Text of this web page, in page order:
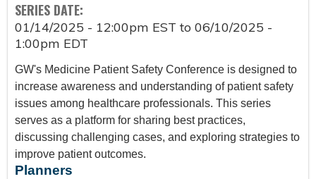
SERIES DATE:
01/14/2025 - 12:00pm EST to 06/10/2025 -
1:00pm EDT
GW's Medicine Patient Safety Conference is designed to
increase awareness and understanding of patient safety
issues among healthcare professionals. This series
serves as a platform for sharing best practices,
discussing challenging cases, and exploring strategies to
improve patient outcomes.
Planners